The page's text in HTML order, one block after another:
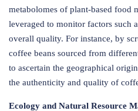
metabolomes of plant-based food
leveraged to monitor factors such
overall quality. For instance, by
coffee beans sourced from
to ascertain the geographical
the authenticity and quality of
Ecology and Natural Resource